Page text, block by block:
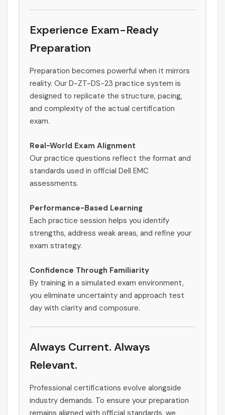
Experience Exam-Ready
Preparation
Preparation becomes powerful when it mirrors
reality. Our D-ZT-DS-23 practice system is
designed to replicate the structure, pacing,
and complexity of the actual certification
exam.
Real-World Exam Alignment
Our practice questions reflect the format and
standards used in official Dell EMC
assessments.
Performance-Based Learning
Each practice session helps you identify
strengths, address weak areas, and refine your
exam strategy.
Confidence Through Familiarity
By training in a simulated exam environment,
you eliminate uncertainty and approach test
day with clarity and composure.
Always Current. Always
Relevant.
Professional certifications evolve alongside
industry demands. To ensure your preparation
remains aligned with official standards, we